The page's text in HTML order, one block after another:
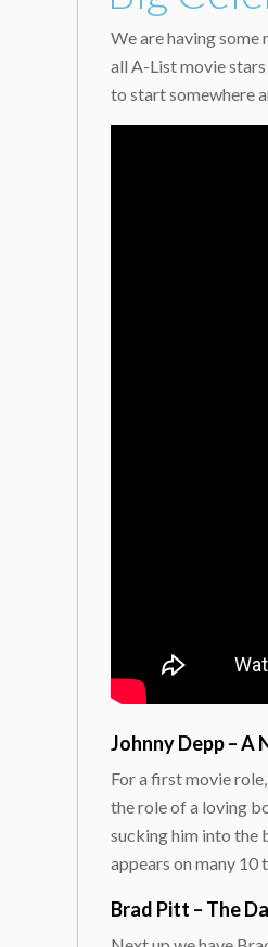
We are having
all A-List movie
to start somewhere
Johnny Depp – A
For a first movie
the role of a loving
sucking him into the
appears on many 10
Brad Pitt – The